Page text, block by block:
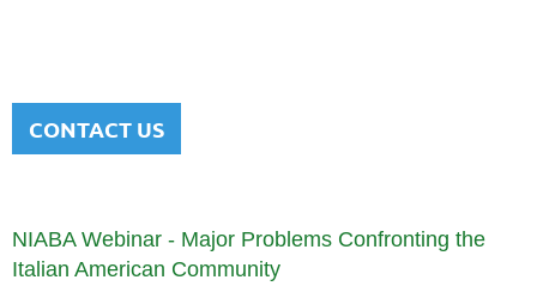
CONTACT US
NIABA Webinar - Major Problems Confronting the
Italian American Community